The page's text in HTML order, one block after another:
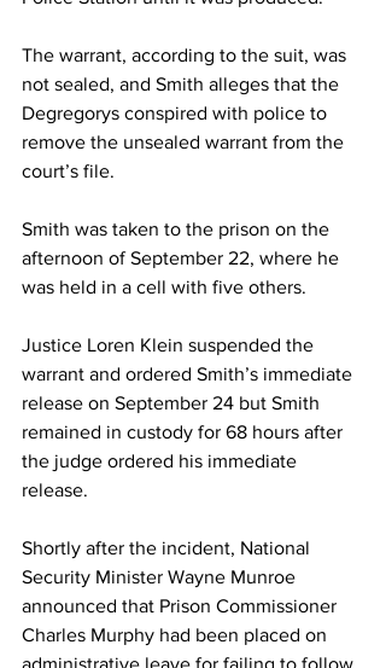
The warrant, according to the suit, was
not sealed, and Smith alleges that the
Degregorys conspired with police to
remove the unsealed warrant from the
court’s file.
Smith was taken to the prison on the
afternoon of September 22, where he
was held in a cell with five others.
Justice Loren Klein suspended the
warrant and ordered Smith’s immediate
release on September 24 but Smith
remained in custody for 68 hours after
the judge ordered his immediate
release.
Shortly after the incident, National
Security Minister Wayne Munroe
announced that Prison Commissioner
Charles Murphy had been placed on
administrative leave for failing to follow